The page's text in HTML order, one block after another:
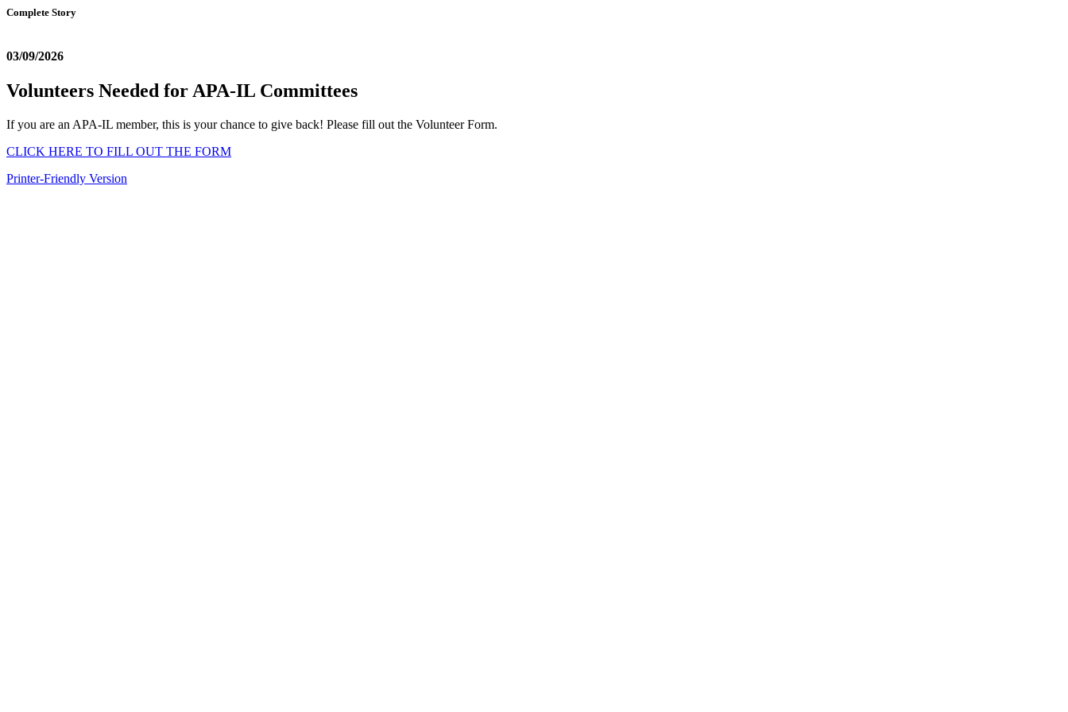
Complete Story
03/09/2026
Volunteers Needed for APA-IL Committees
If you are an APA-IL member, this is your chance to give back! Please fill out the Volunteer Form.
CLICK HERE TO FILL OUT THE FORM
Printer-Friendly Version